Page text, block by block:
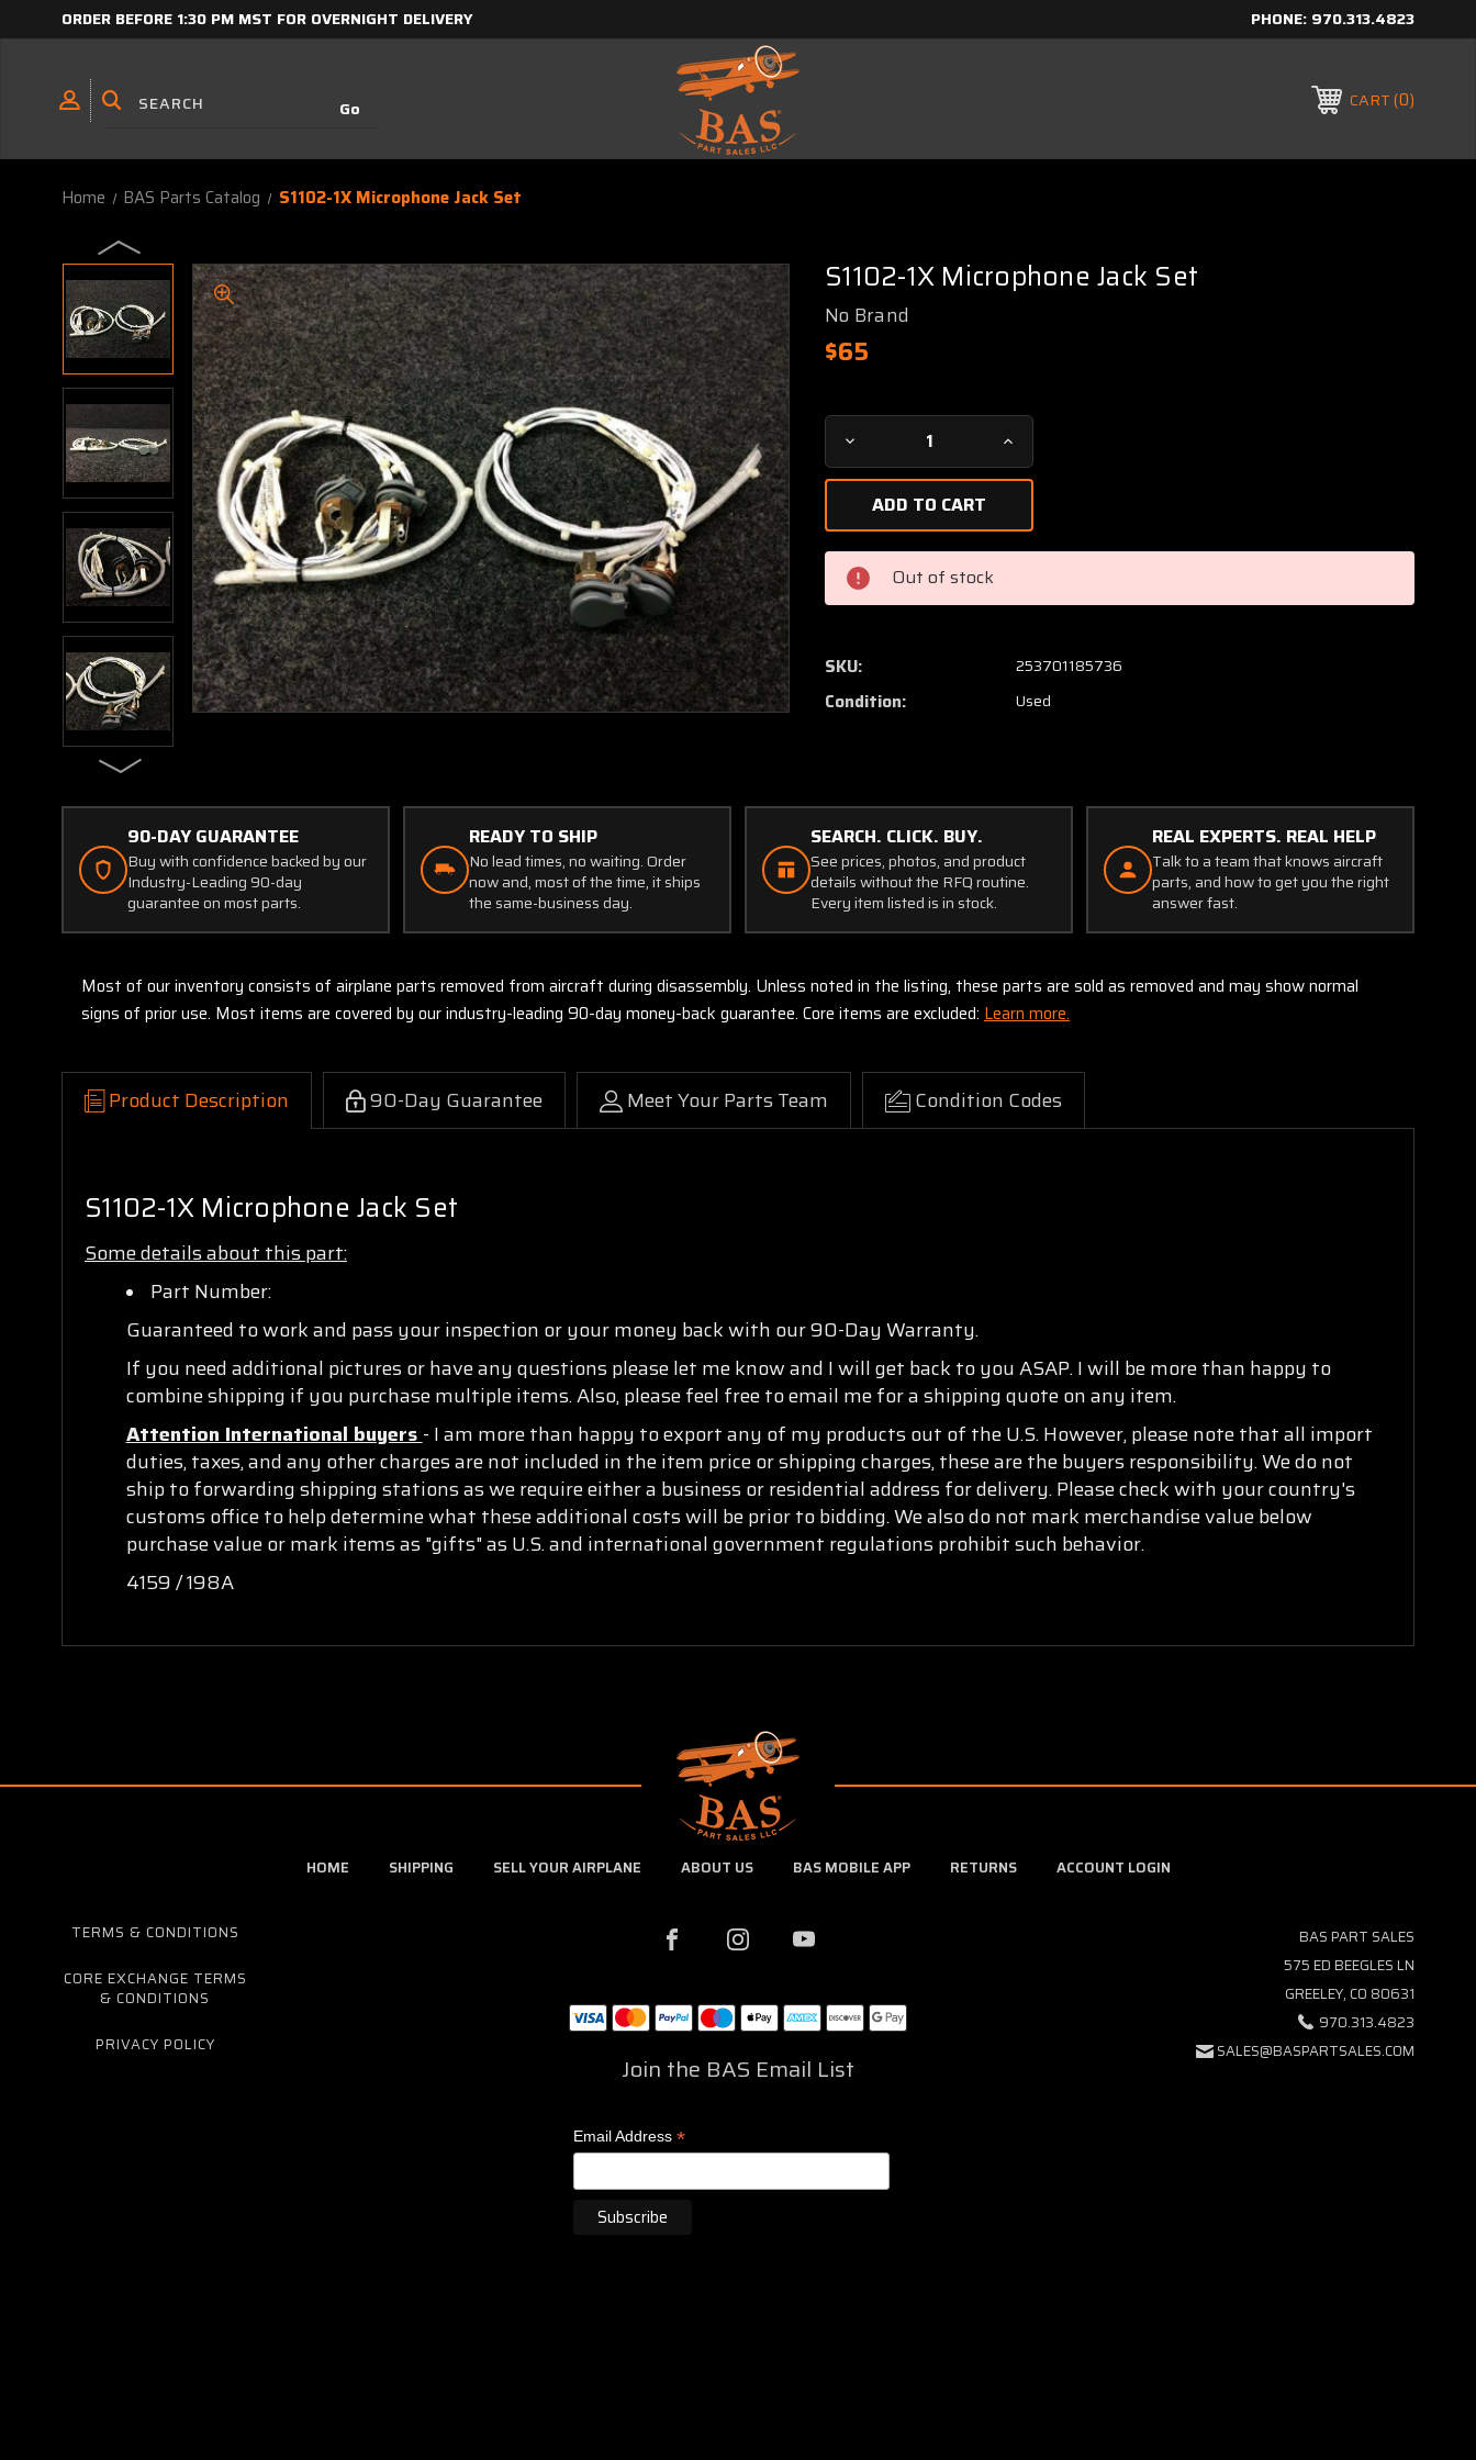
ORDER BEFORE 1:30 PM MST FOR OVERNIGHT DELIVERY PHONE: 970.313.4823
CART 0
Home BAS Parts Catalog S1102-1X Microphone Jack Set
S1102-1X Microphone Jack Set
No Brand
$65
Current
Stock:
Decrease
Quantity
S1102-
1X
Microphone
Jack
Set
Increase
Quantity
1X
Set
Out of stock
SKU: 253701185736
Condition: Used
90-DAY GUARANTEE
Buy with confidence backed by our
Industry-Leading 90-day
guarantee on most parts.
READY TO SHIP
No lead times, no waiting. Order
now and, most of the time, it ships
the same-business day.
SEARCH. CLICK. BUY.
See prices, photos, and product
details without the RFQ routine.
Every item listed is in stock.
REAL EXPERTS. REAL HELP
Talk to a team that knows aircraft
parts, and how to get you the right
answer fast.
Most of our inventory consists of airplane parts removed from aircraft during disassembly. Unless noted in the listing, these parts are sold as removed and may show normal
signs of prior use. Most items are covered by our industry-leading 90-day money-back guarantee. Core items are excluded: Learn more.
Product Description 90-Day Guarantee Meet Your Parts Team Condition Codes
S1102-1X Microphone Jack Set
Some details about this part:
Part Number:
Guaranteed to work and pass your inspection or your money back with our 90-Day Warranty.
If you need additional pictures or have any questions please let me know and I will get back to you ASAP. I will be more than happy to
combine shipping if you purchase multiple items. Also, please feel free to email me for a shipping quote on any item.
Attention International buyers- I am more than happy to export any of my products out of the U.S. However, please note that all import
duties, taxes, and any other charges are not included in the item price or shipping charges, these are the buyers responsibility. We do not
ship to forwarding shipping stations as we require either a business or residential address for delivery. Please check with your country's
customs office to help determine what these additional costs will be prior to bidding. We also do not mark merchandise value below
purchase value or mark items as "gifts" as U.S. and international government regulations prohibit such behavior.
4159 / 198A
HOME SHIPPING SELL YOUR AIRPLANE ABOUT US BAS MOBILE APP RETURNS ACCOUNT LOGIN
TERMS & CONDITIONS
CORE EXCHANGE TERMS
& CONDITIONS
PRIVACY POLICY
Join the BAS Email List
Email Address*
BAS PART SALES
575 ED BEEGLES LN
GREELEY, CO 80631
970.313.4823
SALES@BASPARTSALES.COM